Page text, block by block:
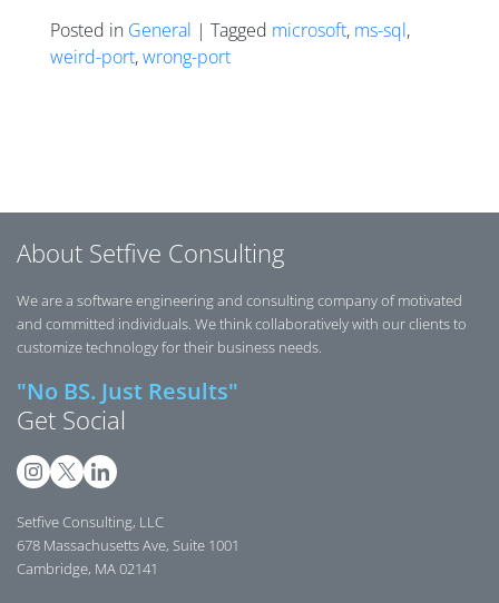
Posted in General | Tagged microsoft, ms-sql,
weird-port,wrong-port
About Setfive Consulting
We are a software engineering and consulting company of motivated
and committed individuals. We think collaboratively with our clients to
customize technology for their business needs.
"No BS. Just Results"
Get Social
Setfive Consulting, LLC
678 Massachusetts Ave, Suite 1001
Cambridge, MA 02141